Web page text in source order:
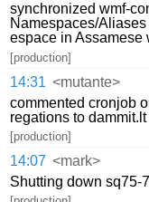
synchronized wmf-
Namespaces/
espace in Assamese
[production]
14:31 <mutante>
commented cronjob
regations to
[production]
14:07 <mark>
Shutting down sq75-